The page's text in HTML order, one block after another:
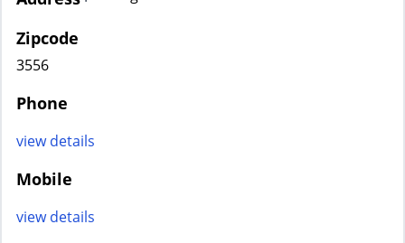
Zipcode
3556
Phone
view details
Mobile
view details